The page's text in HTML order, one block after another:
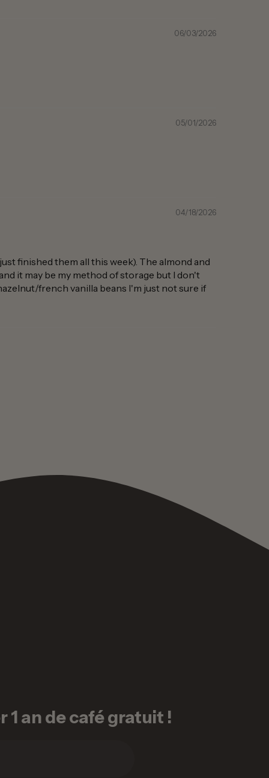
06/03/2026
05/01/2026
04/18/2026
finished them all this week). The almond and
it may be my method of storage but I don't
french vanilla beans I'm just not sure if
1 an de café gratuit !